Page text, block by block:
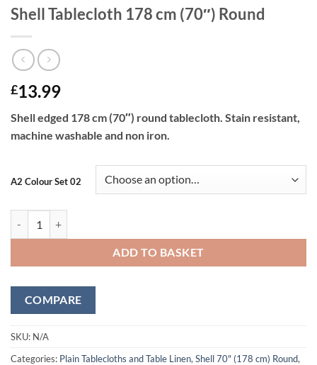
Shell Tablecloth 178 cm (70″) Round
£13.99
Shell edged 178 cm (70″) round tablecloth. Stain resistant,
machine washable and non iron.
A2 Colour Set 02
ADD TO BASKET
COMPARE
SKU: N/A
Categories: Plain Tablecloths and Table Linen, Shell 70" (178 cm) Round,